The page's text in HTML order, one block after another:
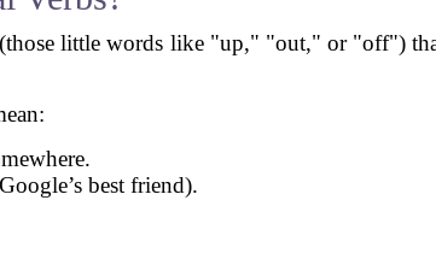
(those little words like "up," "out," or "off")
best friend).